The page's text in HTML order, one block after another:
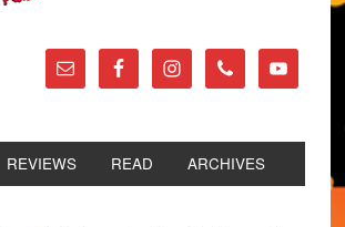
REVIEWS READ ARCHIVES